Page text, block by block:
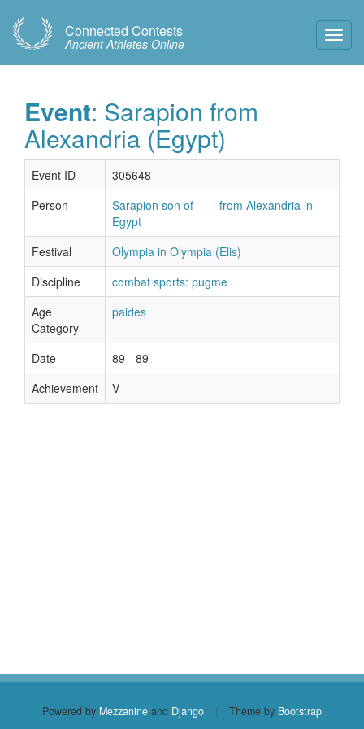
Connected Contests
Ancient Athletes Online
Event: Sarapion from
Alexandria (Egypt)
Event ID
305648
Person
Sarapion son of ___ from Alexandria in
Egypt
Festival
Olympia in Olympia (Elis)
Discipline
combat sports: pugme
Age
Category
paides
Date
89 - 89
Achievement
V
Powered by Mezzanine and Django | Theme by Bootstrap